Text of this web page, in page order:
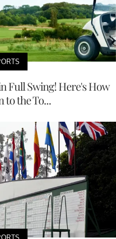
Full Swing! Here's How
to the To...